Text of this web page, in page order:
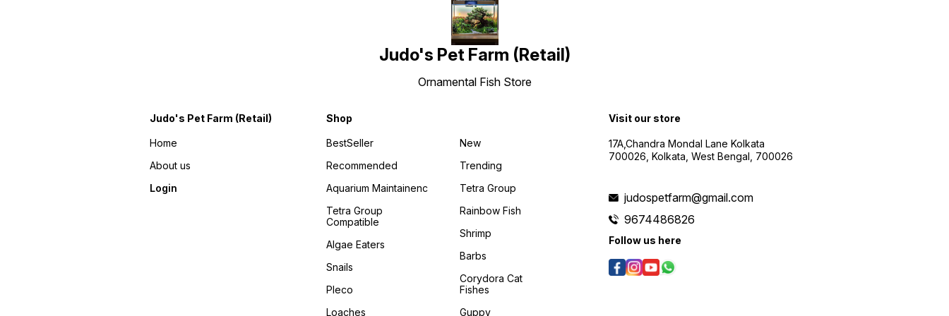
Judo's Pet Farm (Retail)
Ornamental Fish Store
Judo's Pet Farm (Retail)
Home
About us
Login
Shop
BestSeller
Recommended
Aquarium Maintainenc
Tetra Group
Compatible
Algae Eaters
Snails
Pleco
Loaches
New
Trending
Tetra Group
Rainbow Fish
Shrimp
Barbs
Corydora Cat
Fishes
Guppy
Visit our store
17A,Chandra Mondal Lane Kolkata
700026, Kolkata, West Bengal, 700026
judospetfarm@gmail.com
9674486826
Follow us here